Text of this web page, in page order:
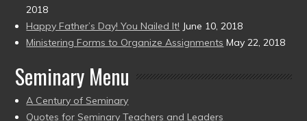
2018
Happy Father’s Day! You Nailed It! June 10, 2018
Ministering Forms to Organize Assignments May 22, 2018
Seminary Menu
A Century of Seminary
Quotes for Seminary Teachers and Leaders